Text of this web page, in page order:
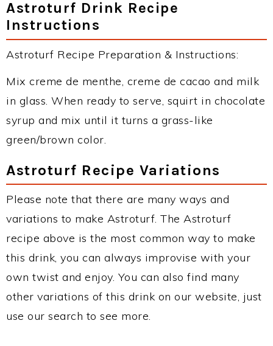
Astroturf Drink Recipe
Instructions
Astroturf Recipe Preparation & Instructions:
Mix creme de menthe, creme de cacao and milk
in glass. When ready to serve, squirt in chocolate
syrup and mix until it turns a grass-like
green/brown color.
Astroturf Recipe Variations
Please note that there are many ways and
variations to make Astroturf. The Astroturf
recipe above is the most common way to make
this drink, you can always improvise with your
own twist and enjoy. You can also find many
other variations of this drink on our website, just
use our search to see more.